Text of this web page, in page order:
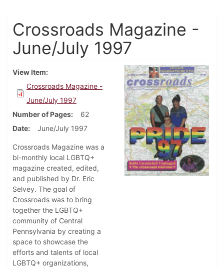
Crossroads Magazine -
June/July 1997
View Item
Crossroads Magazine -
June/July 1997
Number of Pages
62
Date
June/July 1997
Crossroads Magazine was a
bi-monthly local LGBTQ+
magazine created, edited,
and published by Dr. Eric
Selvey. The goal of
Crossroads was to bring
together the LGBTQ+
community of Central
Pennsylvania by creating a
space to showcase the
efforts and talents of local
LGBTQ+ organizations,